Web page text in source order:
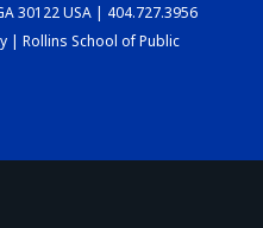
30122 USA | 404.727.3956
| Rollins School of Public